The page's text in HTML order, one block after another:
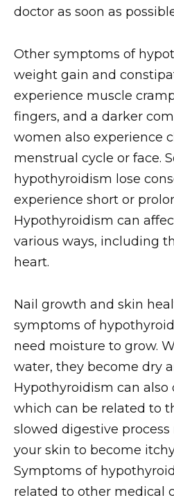
doctor as soon as
Other symptoms of
weight gain and
experience muscle
fingers, and a darker
women also experience
menstrual cycle or face.
hypothyroidism lose
experience short or
Hypothyroidism can
various ways, including
heart.
Nail growth and skin
symptoms of
need moisture to grow.
water, they become dry
Hypothyroidism can also
which can be related to
slowed digestive process
your skin to become
Symptoms of
related to other medical